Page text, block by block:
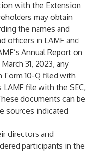
with the Extension
may obtain
the names and
officers in LAMF and
Annual Report on
31, 2023, any
Form 10-Q filed with
file with the SEC,
documents can be
sources indicated
directors and
participants in the